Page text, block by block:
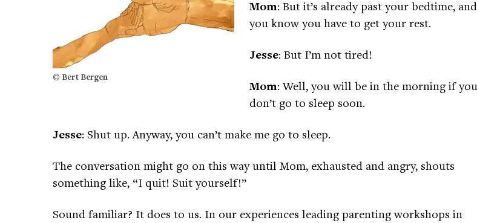
© Bert Bergen
Mom: But it’s already past your bedtime, and
you know you have to get your rest.
Jesse: But I’m not tired!
Mom: Well, you will be in the morning if you
don’t go to sleep soon.
Jesse: Shut up. Anyway, you can’t make me go to sleep.
The conversation might go on this way until Mom, exhausted and angry, shouts
something like, “I quit! Suit yourself!”
Sound familiar? It does to us. In our experiences leading parenting workshops in